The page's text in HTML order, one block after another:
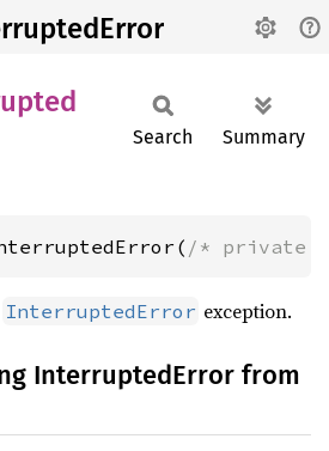
Search Summary
/* private
InterruptedError exception.
InterruptedError from